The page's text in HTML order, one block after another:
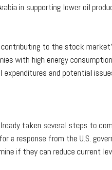
in supporting lower oil
to the stock
with high energy
and potential
taken several steps to
a response from the U.S.
if they can reduce current